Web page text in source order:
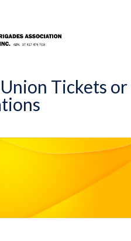
Tickets or